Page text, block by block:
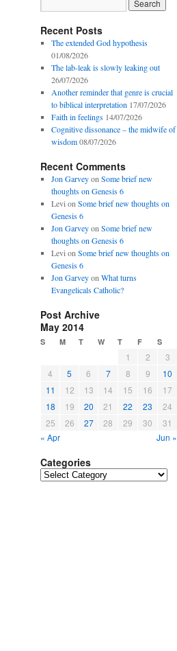
Recent Posts
The extended God hypothesis
01/08/2026
The lab-leak is slowly leaking out
26/07/2026
Another reminder that genre is crucial
to biblical interpretation 17/07/2026
Faith in feelings 14/07/2026
Cognitive dissonance – the midwife of
wisdom 08/07/2026
Recent Comments
Jon Garveyon Some brief new
thoughts on Genesis 6
Levi on Some brief new thoughts on
Genesis 6
Jon Garveyon Some brief new
thoughts on Genesis 6
Levi on Some brief new thoughts on
Genesis 6
Jon Garveyon What turns
Evangelicals Catholic?
Post Archive
May 2014
S M T W T F S
1 2
3
4
5 6 7 8 9
10
11
12 13 14 15 16
17
18
19 20 21 22 23
24
25
26 27 28 29 30
31
« Apr
Jun »
Categories
Categories